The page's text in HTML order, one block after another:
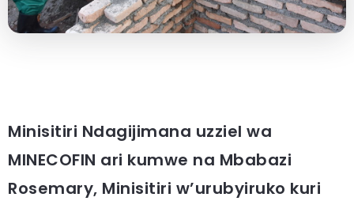
Minisitiri Ndagijimana uzziel wa
MINECOFIN ari kumwe na Mbabazi
Rosemary, Minisitiri w’urubyiruko kuri